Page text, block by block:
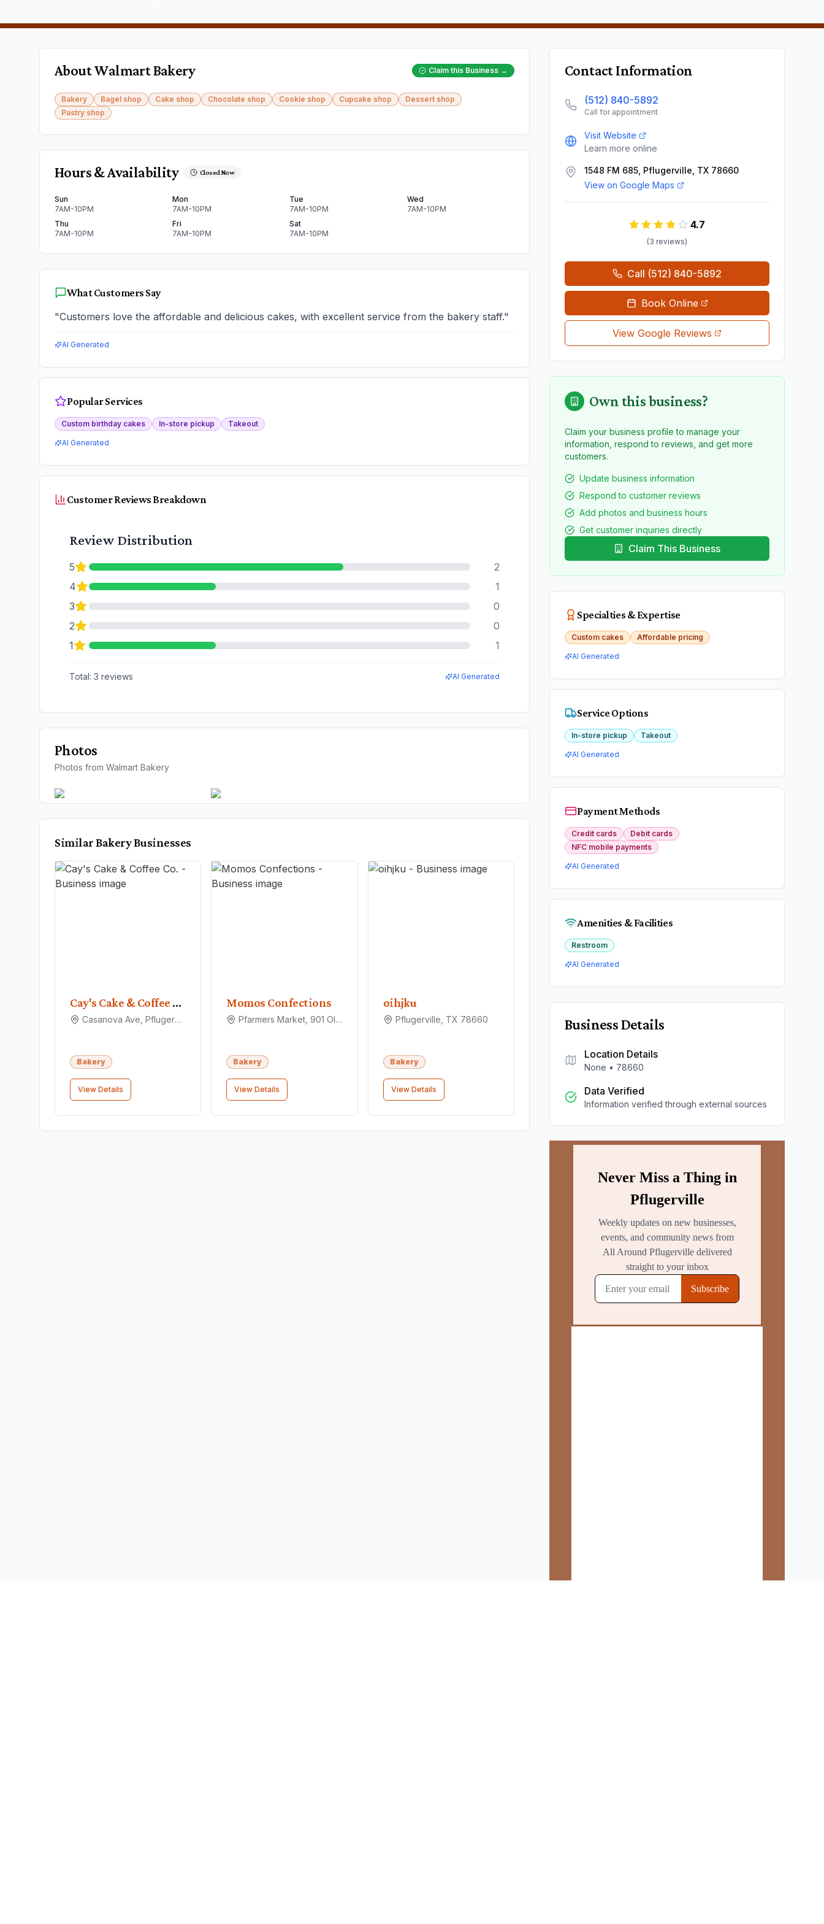
AboutWalmart Bakery Claim this Business →
Bakery Bagel shop Cake shop Chocolate shop Cookie shop Cupcake shop
Dessert shop
Pastry shop
Hours & Availability Closed Now
Sun
7AM-10PM
Mon
7AM-10PM
Tue
7AM-10PM
Wed
7AM-10PM
Thu
7AM-10PM
Fri
7AM-10PM
Sat
7AM-10PM
What Customers Say
"Customers love the affordable and delicious cakes, with excellent service from the bakery staff."
AI Generated
Popular Services
Custom birthday cakes In-store pickup Takeout
AI Generated
Customer Reviews Breakdown
Review Distribution
5
2
4
1
3
0
2
0
1
1
Total: 3 reviews AI Generated
Photos
Photos from Walmart Bakery
SimilarBakeryBusinesses
Cay's Cake & Coffee Co.
Casanova Ave, Pflugerville, TX 78660
Bakery
View Details
Momos Confections
Pfarmers Market, 901 Old Austin Hutto Rd, Pflugerville, TX 78660
Bakery
View Details
oihjku
Pflugerville, TX 78660
Bakery
View Details
Contact Information
(512) 840-5892
Call for appointment
Visit Website
Learn more online
1548 FM 685, Pflugerville, TX 78660
View on Google Maps
4.7
(3 reviews)
Call (512) 840-5892
Book Online
View Google Reviews
Own this business?
Claim your business profile to manage your
information, respond to reviews, and get more
customers.
Update business information
Respond to customer reviews
Add photos and business hours
Get customer inquiries directly
Claim This Business
Specialties & Expertise
Custom cakes Affordable pricing
AI Generated
Service Options
In-store pickup Takeout
AI Generated
Payment Methods
Credit cards
Debit cards
NFC mobile payments
AI Generated
Amenities & Facilities
Restroom
AI Generated
Business Details
Location Details
None • 78660
Data Verified
Information verified through external sources